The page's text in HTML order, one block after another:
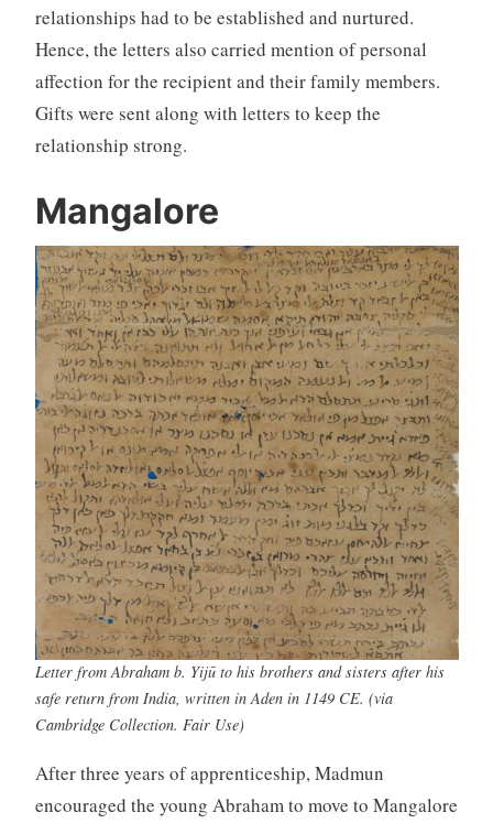
relationships had to be established and nurtured.
Hence, the letters also carried mention of personal
affection for the recipient and their family members.
Gifts were sent along with letters to keep the
relationship strong.
Mangalore
Letter from Abraham b. Yijū to his brothers and sisters after his
safe return from India, written in Aden in 1149 CE. (via
Cambridge Collection. Fair Use)
After three years of apprenticeship, Madmun
encouraged the young Abraham to move to Mangalore